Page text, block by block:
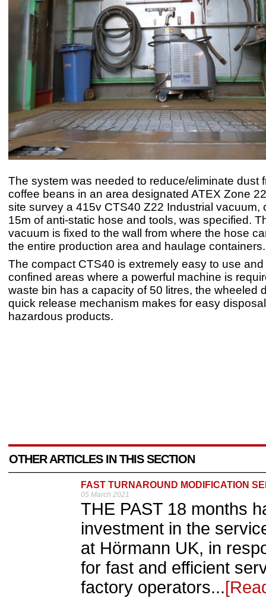
The system was needed to reduce/eliminate dust
coffee beans in an area designated ATEX Zone
site survey a 415v CTS40 Z22 Industrial vacuum,
15m of anti-static hose and tools, was specified.
vacuum is fixed to the wall from where the hose
the entire production area and haulage containers.
The compact CTS40 is extremely easy to use and
confined areas where a powerful machine is
waste bin has a capacity of 50 litres, the wheeled
quick release mechanism makes for easy
hazardous products.
OTHER ARTICLES IN THIS SECTION
FAST TURNAROUND MODIFICATION
05 March 2021
THE PAST 18 months
investment in the
at Hörmann UK, in
for fast and efficient
factory operators...